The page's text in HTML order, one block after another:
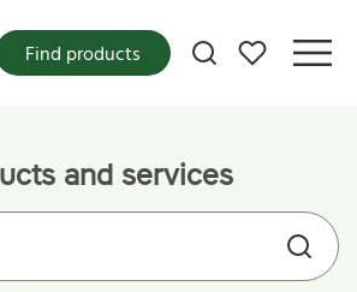
My favorites
Find products
and services